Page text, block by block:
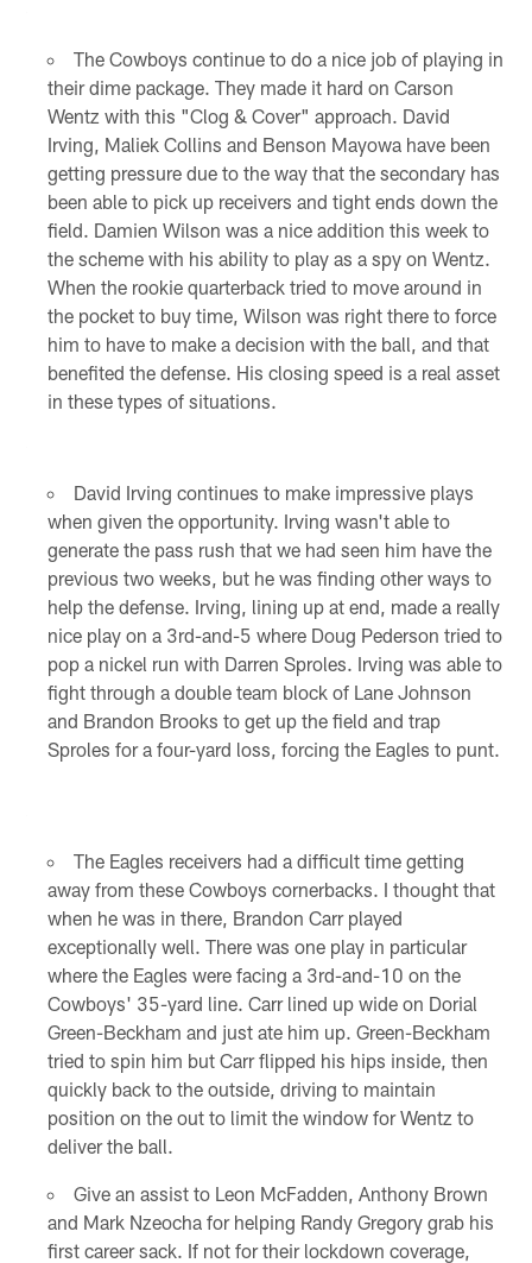
The Cowboys continue to do a nice job of playing in
their dime package. They made it hard on Carson
Wentz with this "Clog & Cover" approach. David
Irving, Maliek Collins and Benson Mayowa have been
getting pressure due to the way that the secondary has
been able to pick up receivers and tight ends down the
field. Damien Wilson was a nice addition this week to
the scheme with his ability to play as a spy on Wentz.
When the rookie quarterback tried to move around in
the pocket to buy time, Wilson was right there to force
him to have to make a decision with the ball, and that
benefited the defense. His closing speed is a real asset
in these types of situations.
David Irving continues to make impressive plays
when given the opportunity. Irving wasn't able to
generate the pass rush that we had seen him have the
previous two weeks, but he was finding other ways to
help the defense. Irving, lining up at end, made a really
nice play on a 3rd-and-5 where Doug Pederson tried to
pop a nickel run with Darren Sproles. Irving was able to
fight through a double team block of Lane Johnson
and Brandon Brooks to get up the field and trap
Sproles for a four-yard loss, forcing the Eagles to punt.
The Eagles receivers had a difficult time getting
away from these Cowboys cornerbacks. I thought that
when he was in there, Brandon Carr played
exceptionally well. There was one play in particular
where the Eagles were facing a 3rd-and-10 on the
Cowboys' 35-yard line. Carr lined up wide on Dorial
Green-Beckham and just ate him up. Green-Beckham
tried to spin him but Carr flipped his hips inside, then
quickly back to the outside, driving to maintain
position on the out to limit the window for Wentz to
deliver the ball.
Give an assist to Leon McFadden, Anthony Brown
and Mark Nzeocha for helping Randy Gregory grab his
first career sack. If not for their lockdown coverage,